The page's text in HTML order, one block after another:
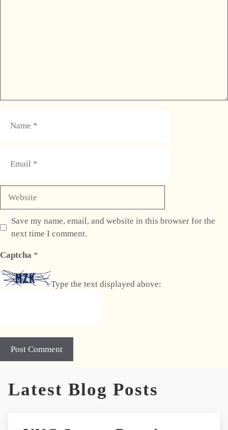
Save my name, email, and website in this browser for the
next time I comment.
Captcha *
Type the text displayed above:
Latest Blog Posts